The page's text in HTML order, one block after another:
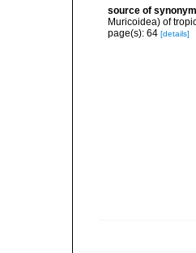
source of
Muricoidea) of
page(s): 64 [details]